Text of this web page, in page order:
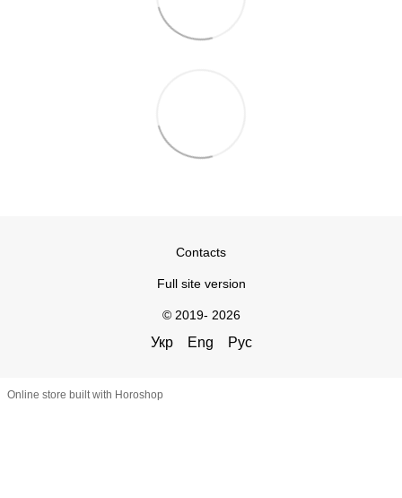
Contacts
Full site version
© 2019- 2026
Укр Eng Рус
Online store built with Horoshop